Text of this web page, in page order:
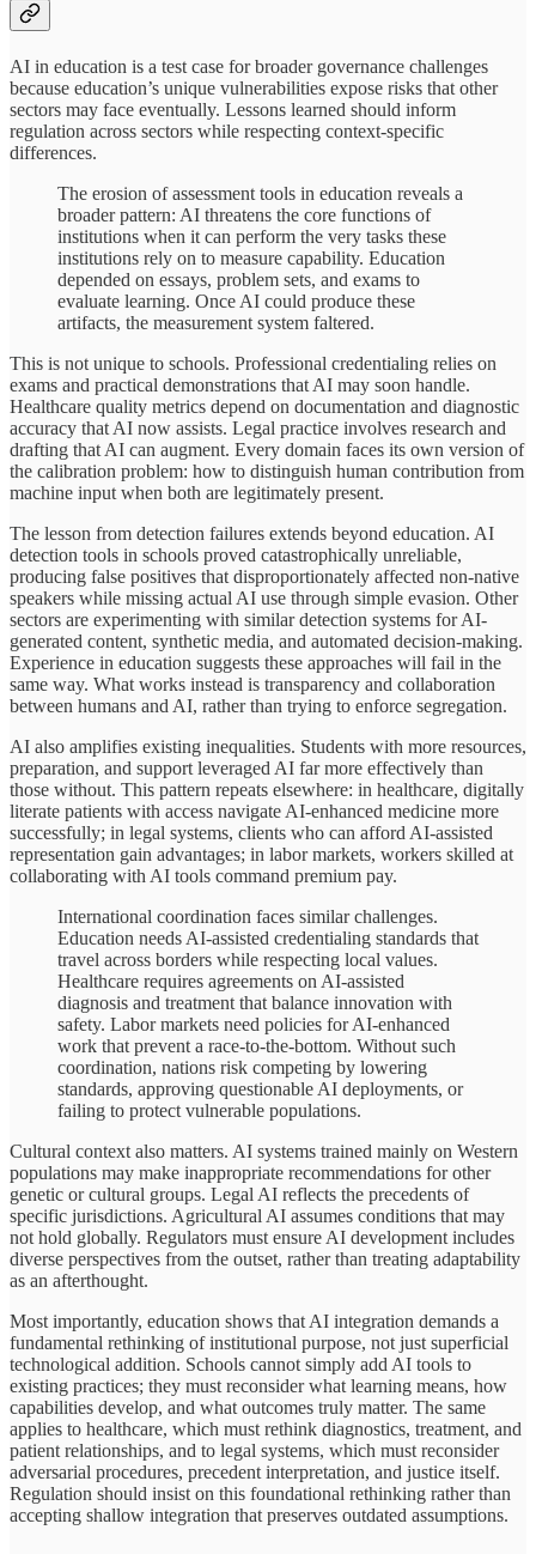
AI in education is a test case for broader governance challenges
because education’s unique vulnerabilities expose risks that other
sectors may face eventually. Lessons learned should inform
regulation across sectors while respecting context-specific
differences.
The erosion of assessment tools in education reveals a
broader pattern: AI threatens the core functions of
institutions when it can perform the very tasks these
institutions rely on to measure capability. Education
depended on essays, problem sets, and exams to
evaluate learning. Once AI could produce these
artifacts, the measurement system faltered.
This is not unique to schools. Professional credentialing relies on
exams and practical demonstrations that AI may soon handle.
Healthcare quality metrics depend on documentation and diagnostic
accuracy that AI now assists. Legal practice involves research and
drafting that AI can augment. Every domain faces its own version of
the calibration problem: how to distinguish human contribution from
machine input when both are legitimately present.
The lesson from detection failures extends beyond education. AI
detection tools in schools proved catastrophically unreliable,
producing false positives that disproportionately affected non-native
speakers while missing actual AI use through simple evasion. Other
sectors are experimenting with similar detection systems for AI-
generated content, synthetic media, and automated decision-making.
Experience in education suggests these approaches will fail in the
same way. What works instead is transparency and collaboration
between humans and AI, rather than trying to enforce segregation.
AI also amplifies existing inequalities. Students with more resources,
preparation, and support leveraged AI far more effectively than
those without. This pattern repeats elsewhere: in healthcare, digitally
literate patients with access navigate AI-enhanced medicine more
successfully; in legal systems, clients who can afford AI-assisted
representation gain advantages; in labor markets, workers skilled at
collaborating with AI tools command premium pay.
International coordination faces similar challenges.
Education needs AI-assisted credentialing standards that
travel across borders while respecting local values.
Healthcare requires agreements on AI-assisted
diagnosis and treatment that balance innovation with
safety. Labor markets need policies for AI-enhanced
work that prevent a race-to-the-bottom. Without such
coordination, nations risk competing by lowering
standards, approving questionable AI deployments, or
failing to protect vulnerable populations.
Cultural context also matters. AI systems trained mainly on Western
populations may make inappropriate recommendations for other
genetic or cultural groups. Legal AI reflects the precedents of
specific jurisdictions. Agricultural AI assumes conditions that may
not hold globally. Regulators must ensure AI development includes
diverse perspectives from the outset, rather than treating adaptability
as an afterthought.
Most importantly, education shows that AI integration demands a
fundamental rethinking of institutional purpose, not just superficial
technological addition. Schools cannot simply add AI tools to
existing practices; they must reconsider what learning means, how
capabilities develop, and what outcomes truly matter. The same
applies to healthcare, which must rethink diagnostics, treatment, and
patient relationships, and to legal systems, which must reconsider
adversarial procedures, precedent interpretation, and justice itself.
Regulation should insist on this foundational rethinking rather than
accepting shallow integration that preserves outdated assumptions.